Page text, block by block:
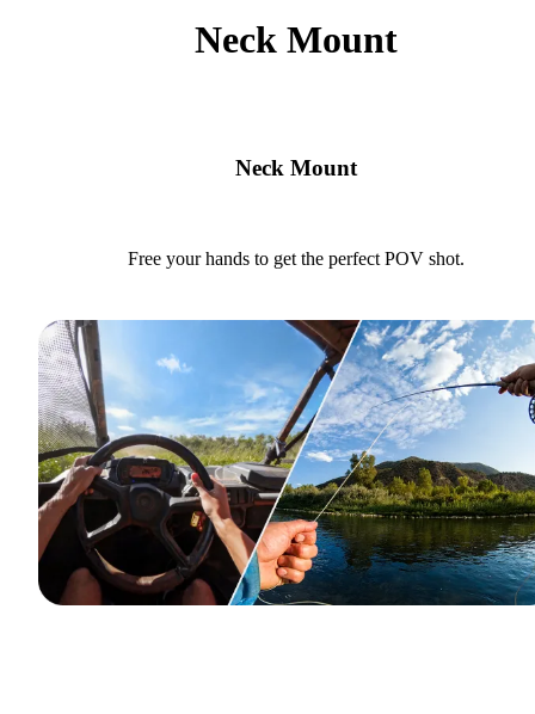
Neck Mount
Neck Mount
Free your hands to get the perfect POV shot.